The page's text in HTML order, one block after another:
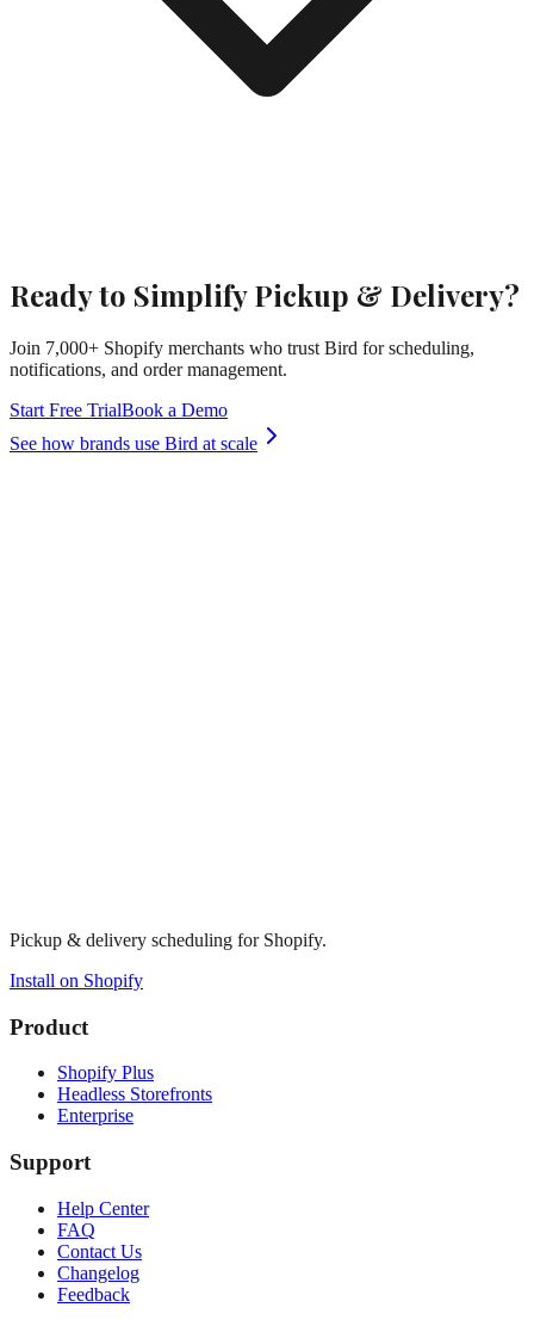
Ready to Simplify Pickup & Delivery?
Join 7,000+ Shopify merchants who trust Bird for scheduling,
notifications, and order management.
Start Free TrialBook a Demo
See how brands use Bird at scale
Pickup & delivery scheduling for Shopify.
Install on Shopify
Product
Shopify Plus
Headless Storefronts
Enterprise
Support
Help Center
FAQ
Contact Us
Changelog
Feedback